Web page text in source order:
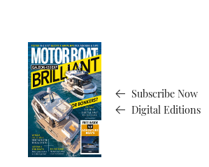
Subscribe Now
Digital Editions